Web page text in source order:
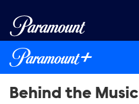
Behind the Music